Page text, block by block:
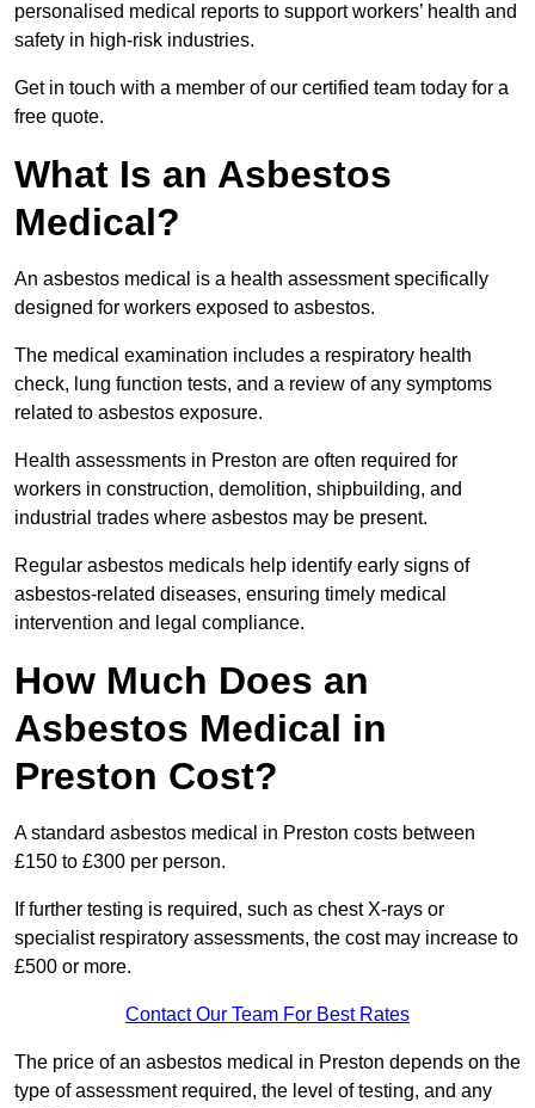
personalised medical reports to support workers’ health and
safety in high-risk industries.
Get in touch with a member of our certified team today for a
free quote.
What Is an Asbestos
Medical?
An asbestos medical is a health assessment specifically
designed for workers exposed to asbestos.
The medical examination includes a respiratory health
check, lung function tests, and a review of any symptoms
related to asbestos exposure.
Health assessments in Preston are often required for
workers in construction, demolition, shipbuilding, and
industrial trades where asbestos may be present.
Regular asbestos medicals help identify early signs of
asbestos-related diseases, ensuring timely medical
intervention and legal compliance.
How Much Does an
Asbestos Medical in
Preston Cost?
A standard asbestos medical in Preston costs between
£150 to £300 per person.
If further testing is required, such as chest X-rays or
specialist respiratory assessments, the cost may increase to
£500 or more.
Contact Our Team For Best Rates
The price of an asbestos medical in Preston depends on the
type of assessment required, the level of testing, and any